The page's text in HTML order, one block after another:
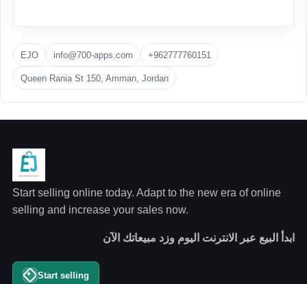
EJO info@700-apps.com +962777760151
Queen Rania St 150, Amman, Jordan
Start selling online today. Adapt to the new era of online
selling and increase your sales now.
ابدأ البيع عبر الانترنت اليوم وزد مبيعاتك الآن
Start selling